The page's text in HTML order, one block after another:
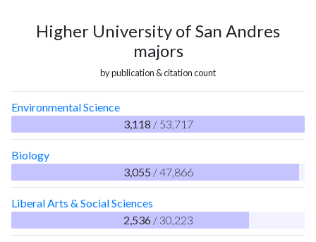
Higher University of San Andres
majors
by publication & citation count
Environmental Science
3,118 / 53,717
Biology
3,055 / 47,866
Liberal Arts & Social Sciences
2,536 / 30,223